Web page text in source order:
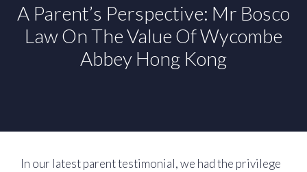
A Parent’s Perspective: Mr Bosco
Law On The Value Of Wycombe
Abbey Hong Kong
In our latest parent testimonial, we had the privilege